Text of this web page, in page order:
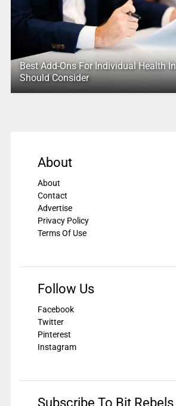
Best Add-Ons For Individual Health
Should Consider
About
About
Contact
Advertise
Privacy Policy
Terms Of Use
Follow Us
Facebook
Twitter
Pinterest
Instagram
Subscribe To Bit Rebels